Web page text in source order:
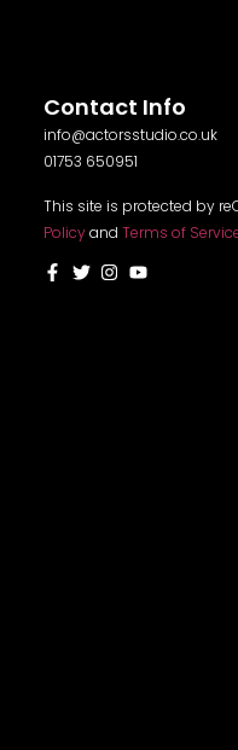
Contact Info
info@actorsstudio.co.uk
01753 650951
This site is protected by
Policyand Terms of